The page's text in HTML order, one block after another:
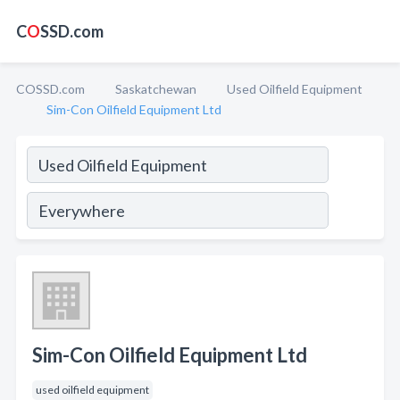
COSSD.com
COSSD.com Saskatchewan
Used Oilfield Equipment
Sim-Con Oilfield Equipment Ltd
Sim-Con Oilfield Equipment Ltd
used oilfield equipment